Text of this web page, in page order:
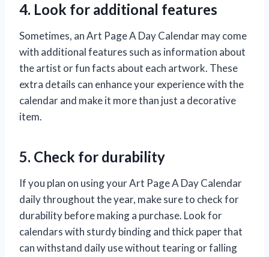
4. Look for additional features
Sometimes, an Art Page A Day Calendar may come
with additional features such as information about
the artist or fun facts about each artwork. These
extra details can enhance your experience with the
calendar and make it more than just a decorative
item.
5. Check for durability
If you plan on using your Art Page A Day Calendar
daily throughout the year, make sure to check for
durability before making a purchase. Look for
calendars with sturdy binding and thick paper that
can withstand daily use without tearing or falling